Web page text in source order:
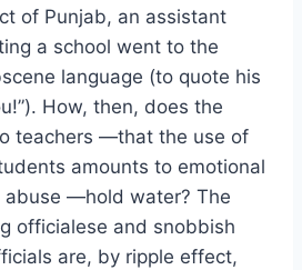
of Punjab, an assistant
a school went to the
language (to quote his
How, then, does the
teachers —that the use of
amounts to emotional
abuse —hold water? The
officialese and snobbish
are, by ripple effect,